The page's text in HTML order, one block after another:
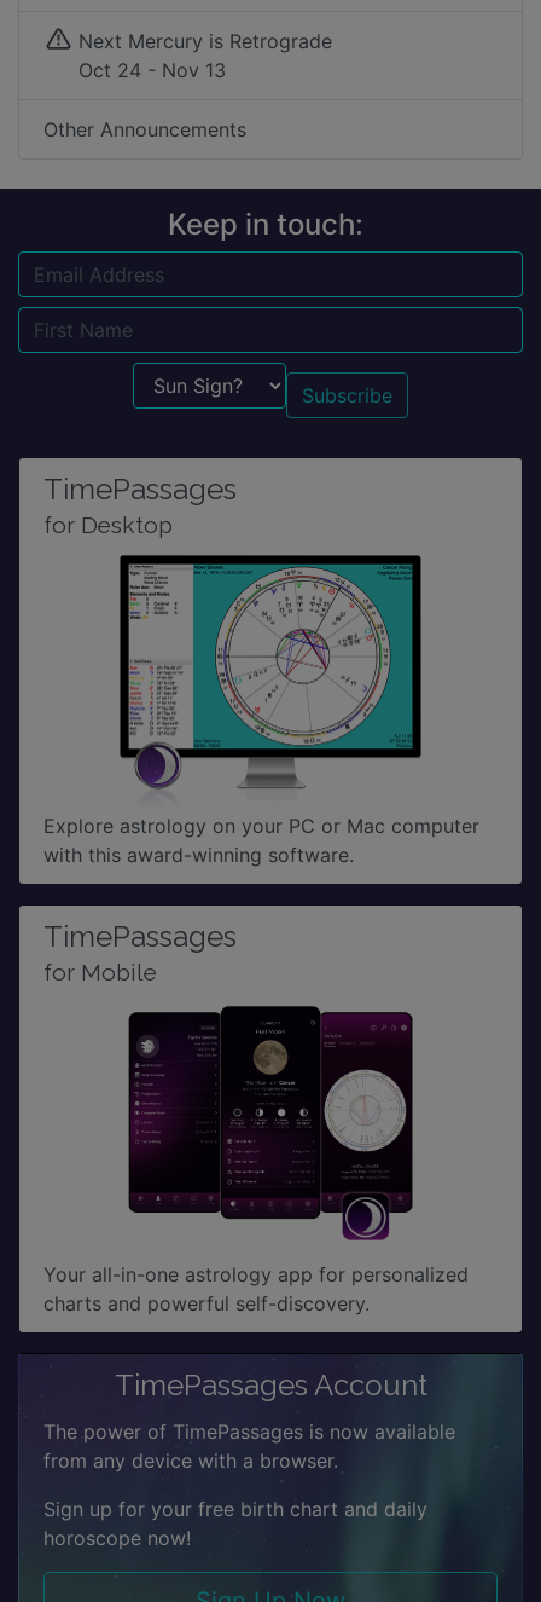
Next Mercury is Retrograde
Oct 24 - Nov 13
Other Announcements
Keep in touch:
Sun Sign?
TimePassages
for Desktop
Explore astrology on your PC or Mac computer
with this award-winning software.
TimePassages
for Mobile
Your all-in-one astrology app for personalized
charts and powerful self-discovery.
TimePassages Account
The power of TimePassages is now available
from any device with a browser.
Sign up for your free birth chart and daily
horoscope now!